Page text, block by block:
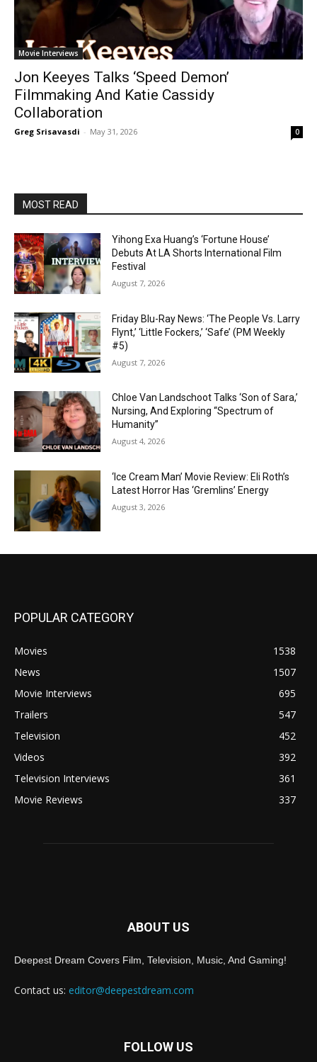
Movie Interviews
Jon Keeyes Talks ‘Speed Demon’
Filmmaking And Katie Cassidy
Collaboration
Greg Srisavasdi - May 31, 2026 0
MOST READ
Yihong Exa Huang’s ‘Fortune House’
Debuts At LA Shorts International Film
Festival
August 7, 2026
Friday Blu-Ray News: ‘The People Vs. Larry
Flynt,’ ‘Little Fockers,’ ‘Safe’ (PM Weekly
#5)
August 7, 2026
Chloe Van Landschoot Talks ‘Son of Sara,’
Nursing, And Exploring “Spectrum of
Humanity”
August 4, 2026
‘Ice Cream Man’ Movie Review: Eli Roth’s
Latest Horror Has ‘Gremlins’ Energy
August 3, 2026
POPULAR CATEGORY
Movies
1538
News
1507
Movie Interviews
695
Trailers
547
Television
452
Videos
392
Television Interviews
361
Movie Reviews
337
ABOUT US
Deepest Dream Covers Film, Television, Music, And Gaming!
Contact us: editor@deepestdream.com
FOLLOW US